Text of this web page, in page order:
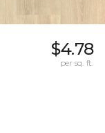
$4.78
per sq. ft.